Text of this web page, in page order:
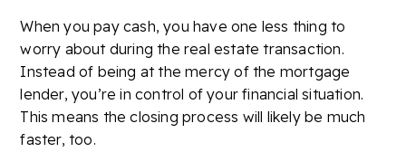
When you pay cash, you have one less thing to
worry about during the real estate transaction.
Instead of being at the mercy of the mortgage
lender, you’re in control of your financial situation.
This means the closing process will likely be much
faster, too.